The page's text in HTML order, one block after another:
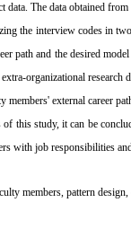
data. The data obtained
the interview codes in
path and the desired
organizational
members' external career
this study, it can be
with job responsibilities
members, pattern design,